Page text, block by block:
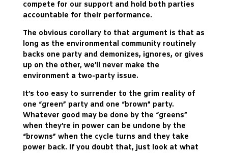
compete for our support and hold both parties
accountable for their performance.
The obvious corollary to that argument is that as
long as the environmental community routinely
backs one party and demonizes, ignores, or gives
up on the other, we’ll never make the
environment a two-party issue.
It’s too easy to surrender to the grim reality of
one “green” party and one “brown” party.
Whatever good may be done by the “greens”
when they’re in power can be undone by the
“browns” when the cycle turns and they take
power back. If you doubt that, just look at what